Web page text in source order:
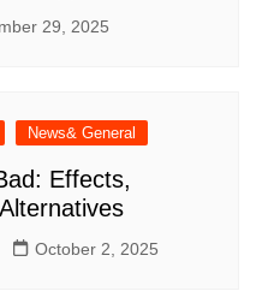
29, 2025
News& General
Effects,
October 2, 2025